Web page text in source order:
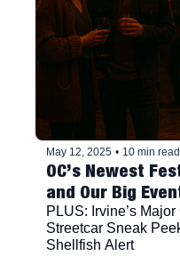
May 12, 2025 • 10 min read
OC’s Newest
and Our Big
PLUS: Irvine’s
Streetcar Sneak
Shellfish Alert